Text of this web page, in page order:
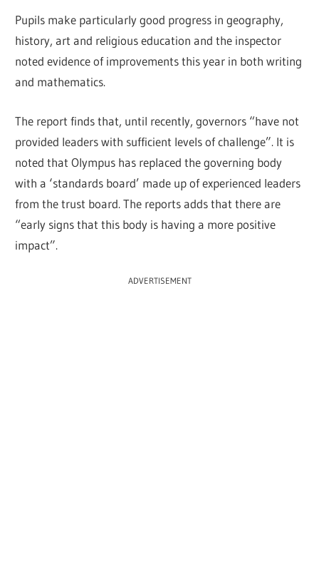
Pupils make particularly good progress in geography,
history, art and religious education and the inspector
noted evidence of improvements this year in both writing
and mathematics.
The report finds that, until recently, governors “have not
provided leaders with sufficient levels of challenge”. It is
noted that Olympus has replaced the governing body
with a ‘standards board’ made up of experienced leaders
from the trust board. The reports adds that there are
“early signs that this body is having a more positive
impact”.
ADVERTISEMENT